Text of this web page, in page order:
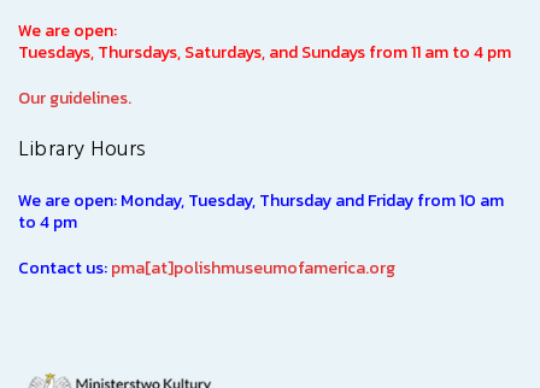
We are open:
Tuesdays, Thursdays, Saturdays, and Sundays from 11 am to 4 pm
Our guidelines.
Library Hours
We are open: Monday, Tuesday, Thursday and Friday from 10 am
to 4 pm
Contact us:pma[at]polishmuseumofamerica.org